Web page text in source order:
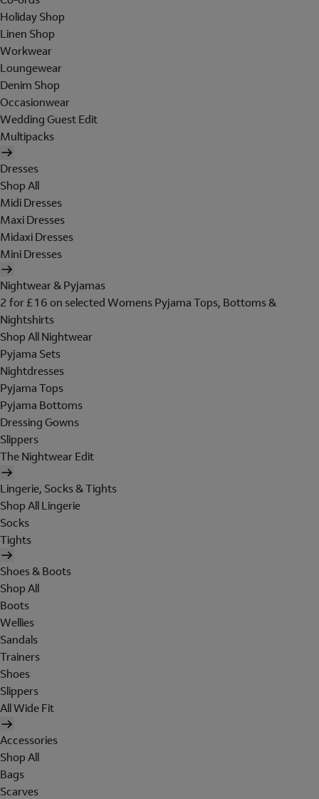
Holiday Shop
Linen Shop
Workwear
Loungewear
Denim Shop
Occasionwear
Wedding Guest Edit
Multipacks
Dresses
Shop All
Midi Dresses
Maxi Dresses
Midaxi Dresses
Mini Dresses
Nightwear & Pyjamas
2 for £16 on selected Womens Pyjama Tops, Bottoms &
Nightshirts
Shop All Nightwear
Pyjama Sets
Nightdresses
Pyjama Tops
Pyjama Bottoms
Dressing Gowns
Slippers
The Nightwear Edit
Lingerie, Socks & Tights
Shop All Lingerie
Socks
Tights
Shoes & Boots
Shop All
Boots
Wellies
Sandals
Trainers
Shoes
Slippers
All Wide Fit
Accessories
Shop All
Bags
Scarves